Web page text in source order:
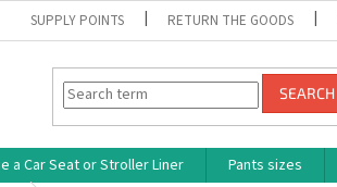
SUPPLY POINTS RETURN THE GOODS
SEARCH
a Car Seat or Stroller Liner Pants sizes